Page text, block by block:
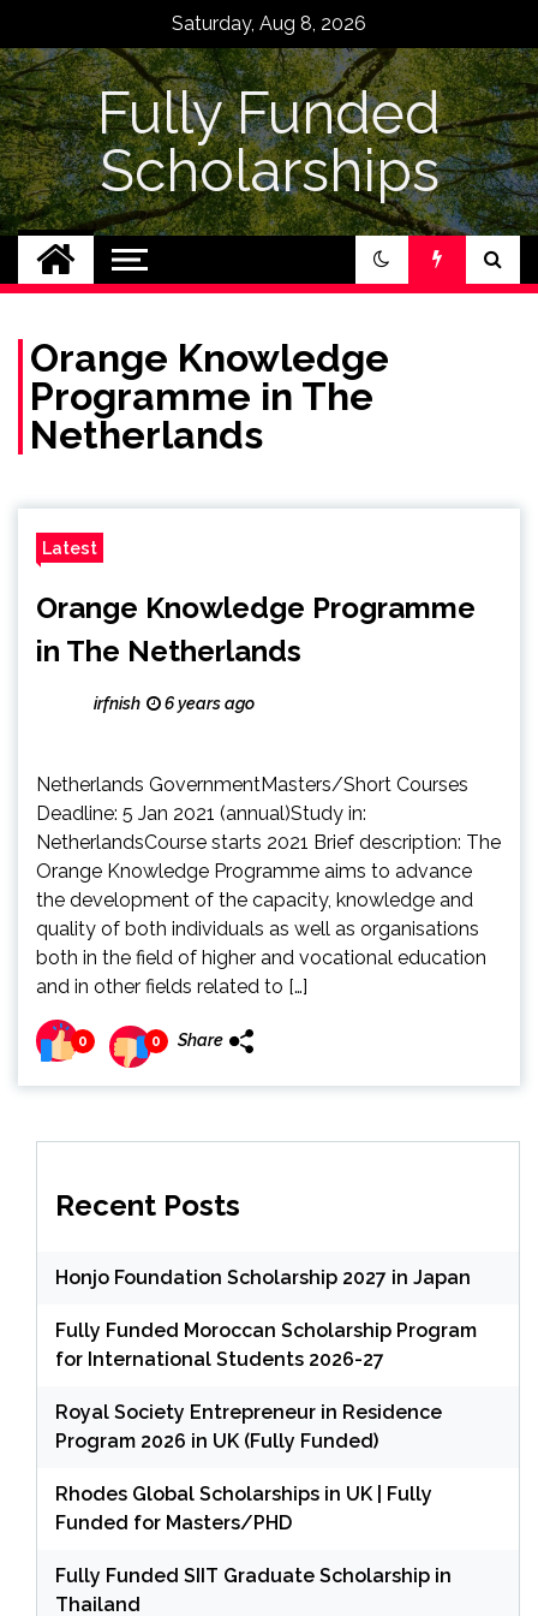
content
Saturday, Aug 8, 2026
Fully Funded
Scholarships
Orange Knowledge
Programme in The
Netherlands
Latest
Orange Knowledge Programme
in The Netherlands
irfnish 6 years ago
Netherlands GovernmentMasters/Short Courses
Deadline: 5 Jan 2021 (annual)Study in:
NetherlandsCourse starts 2021 Brief description: The
Orange Knowledge Programme aims to advance
the development of the capacity, knowledge and
quality of both individuals as well as organisations
both in the field of higher and vocational education
and in other fields related to […]
0 0 Share
Recent Posts
Honjo Foundation Scholarship 2027 in Japan
Fully Funded Moroccan Scholarship Program
for International Students 2026-27
Royal Society Entrepreneur in Residence
Program 2026 in UK (Fully Funded)
Rhodes Global Scholarships in UK | Fully
Funded for Masters/PHD
Fully Funded SIIT Graduate Scholarship in
Thailand